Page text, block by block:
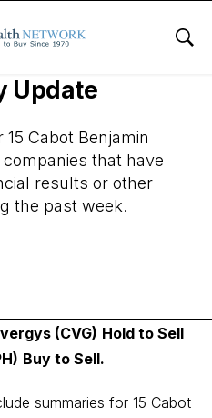
Value
Update
Cabot Benjamin
that have
results or other
the past week.
(CVG) Hold to Sell
Buy to Sell.
summaries for 15 Cabot